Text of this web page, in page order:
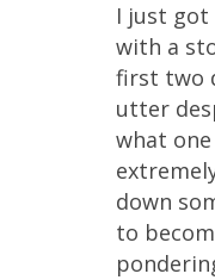
I just got
with a
first two
utter
what
down
to